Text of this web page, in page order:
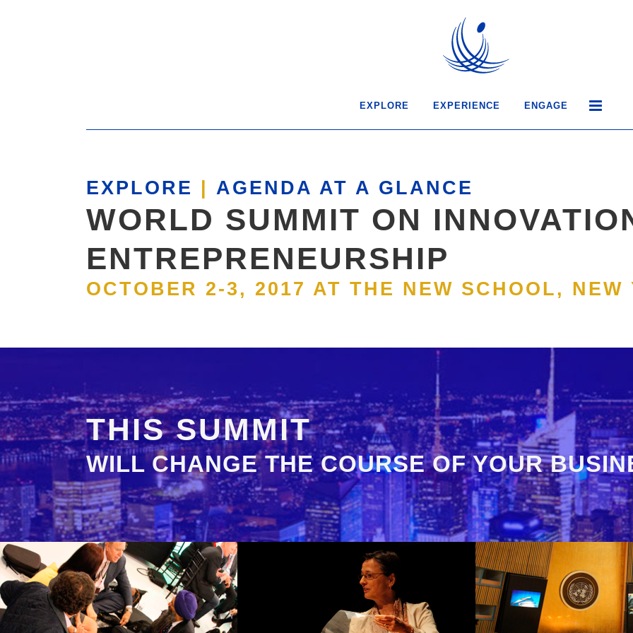
EXPLORE EXPERIENCE ENGAGE
EXPLORE AGENDA AT A GLANCE
WORLD SUMMIT ON
ENTREPRENEURSHIP
OCTOBER 2-3, 2017 AT THE NEW SCHOOL, NEW
THIS SUMMIT
WILL CHANGE THE COURSE OF YOUR